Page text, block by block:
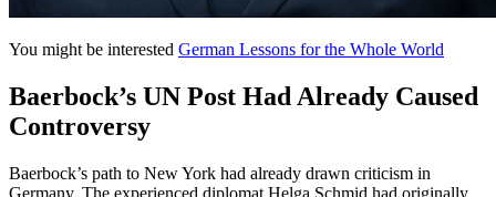
You might be interested German Lessons for the Whole World
Baerbock’s UN Post Had Already Caused
Controversy
Baerbock’s path to New York had already drawn criticism in
Germany. The experienced diplomat Helga Schmid had originally